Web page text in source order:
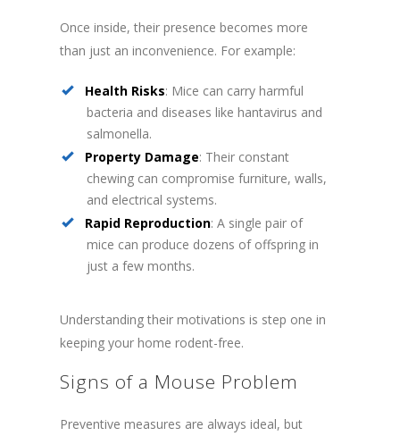
Once inside, their presence becomes more
than just an inconvenience. For example:
Health Risks: Mice can carry harmful
bacteria and diseases like hantavirus and
salmonella.
Property Damage: Their constant
chewing can compromise furniture, walls,
and electrical systems.
Rapid Reproduction: A single pair of
mice can produce dozens of offspring in
just a few months.
Understanding their motivations is step one in
keeping your home rodent-free.
Signs of a Mouse Problem
Preventive measures are always ideal, but